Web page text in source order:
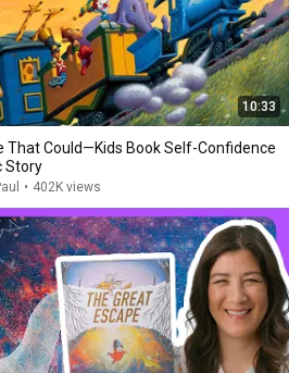
10:33
That Could—Kids Book Self-Confidence
Story
• 402K views